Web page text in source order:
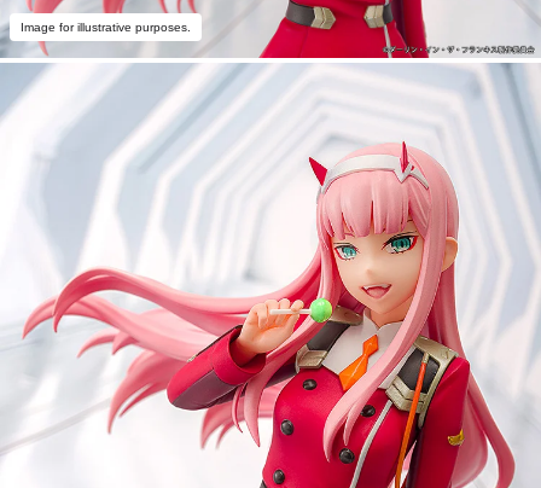
Image for illustrative purposes.